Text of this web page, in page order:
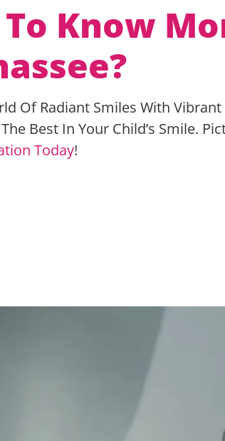
Know
Of Radiant Smiles With
Best In Your Child’s Smile.
Today!